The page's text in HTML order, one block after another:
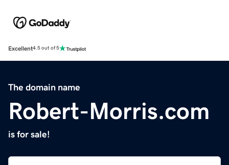
Excellent4.5 out of 5
The domain name
Robert-Morris.com
is for sale!